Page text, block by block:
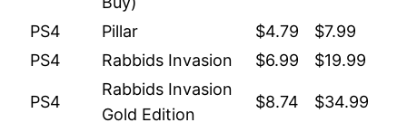
PS4 Pillar $4.79
$7.99
PS4
Rabbids Invasion $6.99 $19.99
PS4
Rabbids Invasion
Gold Edition
$8.74 $34.99